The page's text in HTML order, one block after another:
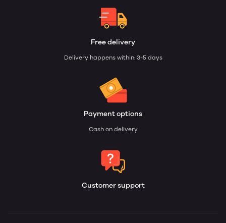
Free delivery
Delivery happens within: 3-5 days
Payment options
Cash on delivery
Customer support